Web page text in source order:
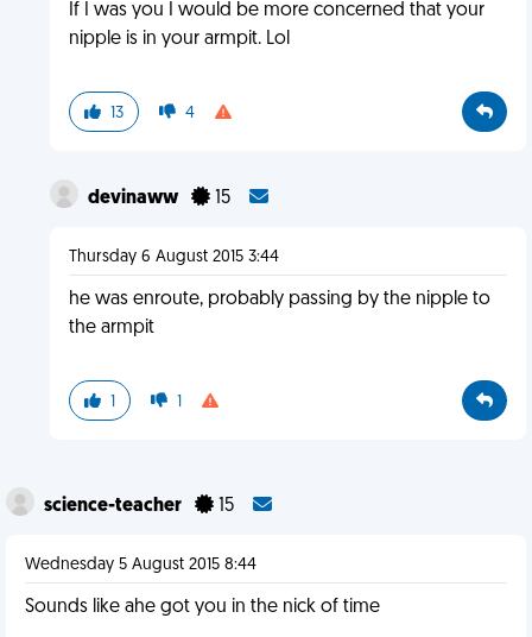
If I was you I would be more concerned that your
nipple is in your armpit. Lol
13 4
devinaww 15
Thursday 6 August 2015 3:44
he was enroute, probably passing by the nipple to
the armpit
1 1
science-teacher 15
Wednesday 5 August 2015 8:44
Sounds like ahe got you in the nick of time